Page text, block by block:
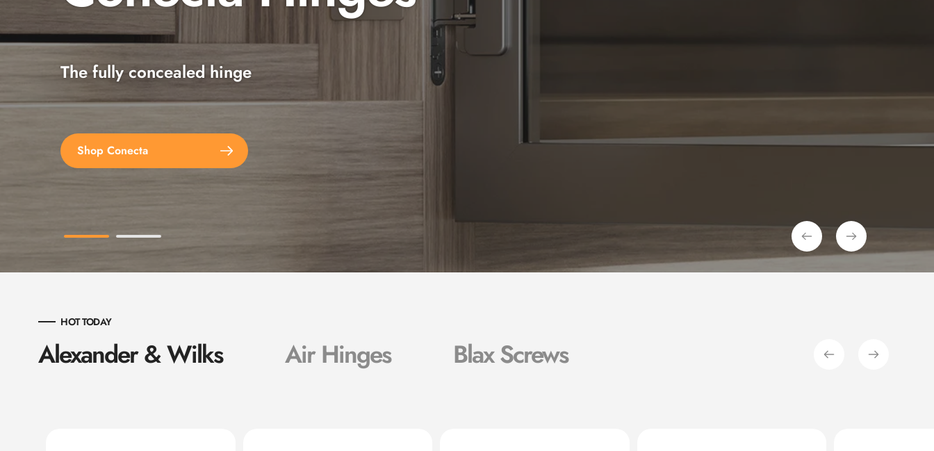
The fully concealed hinge
Shop Conecta
Explore the full range
Shop Spax Screws
HOT TODAY
Alexander & Wilks Air Hinges Blax Screws